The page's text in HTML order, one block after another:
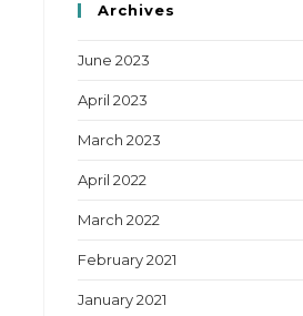
Archives
June 2023
April 2023
March 2023
April 2022
March 2022
February 2021
January 2021